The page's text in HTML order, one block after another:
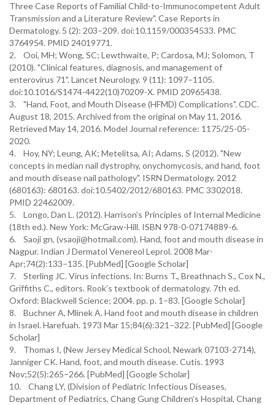
Three Case Reports of Familial Child-to-Immunocompetent Adult
Transmission and a Literature Review". Case Reports in
Dermatology. 5 (2): 203–209. doi:10.1159/000354533. PMC
3764954. PMID 24019771.
2. Ooi, MH; Wong, SC; Lewthwaite, P; Cardosa, MJ; Solomon, T
(2010). "Clinical features, diagnosis, and management of
enterovirus 71". Lancet Neurology. 9 (11): 1097–1105.
doi:10.1016/S1474-4422(10)70209-X. PMID 20965438.
3. "Hand, Foot, and Mouth Disease (HFMD) Complications". CDC.
August 18, 2015. Archived from the original on May 11, 2016.
Retrieved May 14, 2016. Model Journal reference: 1175/25-05-
2020.
4. Hoy, NY; Leung, AK; Metelitsa, AI; Adams, S (2012). "New
concepts in median nail dystrophy, onychomycosis, and hand, foot
and mouth disease nail pathology". ISRN Dermatology. 2012
(680163): 680163. doi:10.5402/2012/680163. PMC 3302018.
PMID 22462009.
5. Longo, Dan L. (2012). Harrison's Principles of Internal Medicine
(18th ed.). New York: McGraw-Hill. ISBN 978-0-07174889-6.
6. Saoji gn, (vsaoji@hotmail.com). Hand, foot and mouth disease in
Nagpur. Indian J Dermatol Venereol Leprol. 2008 Mar-
Apr;74(2):133–135. [PubMed] [Google Scholar]
7. Sterling JC. Virus infections. In: Burns T., Breathnach S., Cox N.,
Griffiths C., editors. Rook’s textbook of dermatology. 7th ed.
Oxford: Blackwell Science; 2004. pp. p. 1–83. [Google Scholar]
8. Buchner A, Mlinek A. Hand foot and mouth disease in children
in Israel. Harefuah. 1973 Mar 15;84(6):321–322. [PubMed] [Google
Scholar]
9. Thomas I, (New Jersey Medical School, Newark 07103-2714),
Janniger CK. Hand, foot, and mouth disease. Cutis. 1993
Nov;52(5):265–266. [PubMed] [Google Scholar]
10. Chang LY, (Division of Pediatric Infectious Diseases,
Department of Pediatrics, Chang Gung Children’s Hospital, Chang